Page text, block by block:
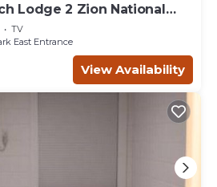
Lodge 2 Zion National
TV
East Entrance
View Availability